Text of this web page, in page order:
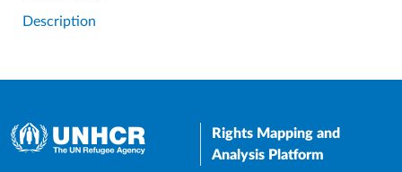
Description
Rights Mapping and
Analysis Platform